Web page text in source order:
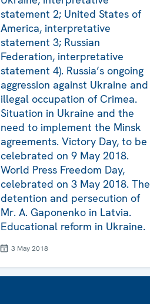
statement 2; United States of
America, interpretative
statement 3; Russian
Federation, interpretative
statement 4). Russia’s ongoing
aggression against Ukraine and
illegal occupation of Crimea.
Situation in Ukraine and the
need to implement the Minsk
agreements. Victory Day, to be
celebrated on 9 May 2018.
World Press Freedom Day,
celebrated on 3 May 2018. The
detention and persecution of
Mr. A. Gaponenko in Latvia.
Educational reform in Ukraine.
3 May 2018